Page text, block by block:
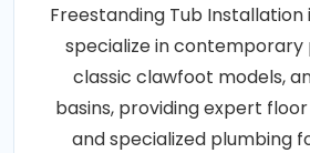
Freestanding Tub Installation
specialize in contemporary
classic clawfoot models,
basins, providing expert
and specialized plumbing